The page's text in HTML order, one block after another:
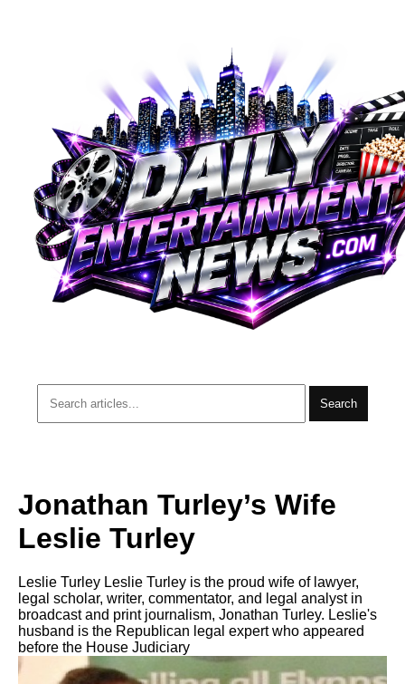
Search
Jonathan Turley’s Wife
Leslie Turley
Leslie Turley Leslie Turley is the proud wife of lawyer,
legal scholar, writer, commentator, and legal analyst in
broadcast and print journalism, Jonathan Turley. Leslie's
husband is the Republican legal expert who appeared
before the House Judiciary